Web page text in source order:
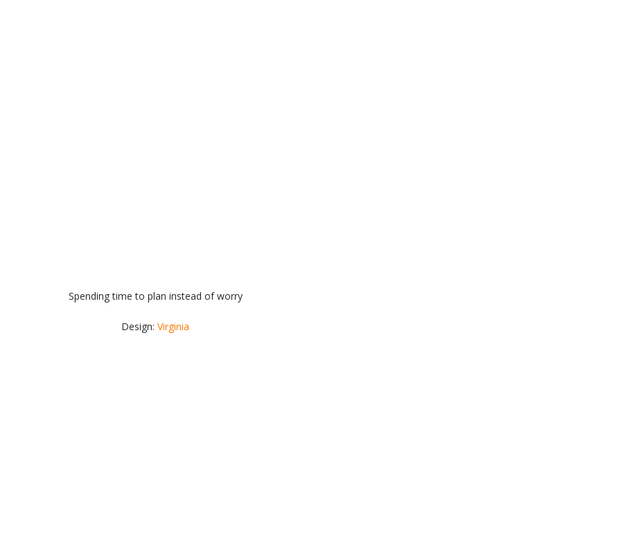
Spending time to plan instead of worry
Design: Virginia